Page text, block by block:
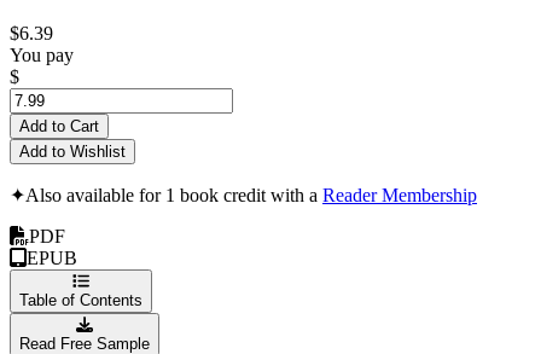
$6.39
You pay
$
Add to Cart
Add to Wishlist
✦Also available for 1 book credit with a Reader Membership
PDF
EPUB
Table of Contents
Read Free Sample